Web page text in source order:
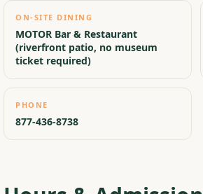
ON-SITE DINING
MOTOR Bar & Restaurant
(riverfront patio, no museum
ticket required)
PHONE
877-436-8738